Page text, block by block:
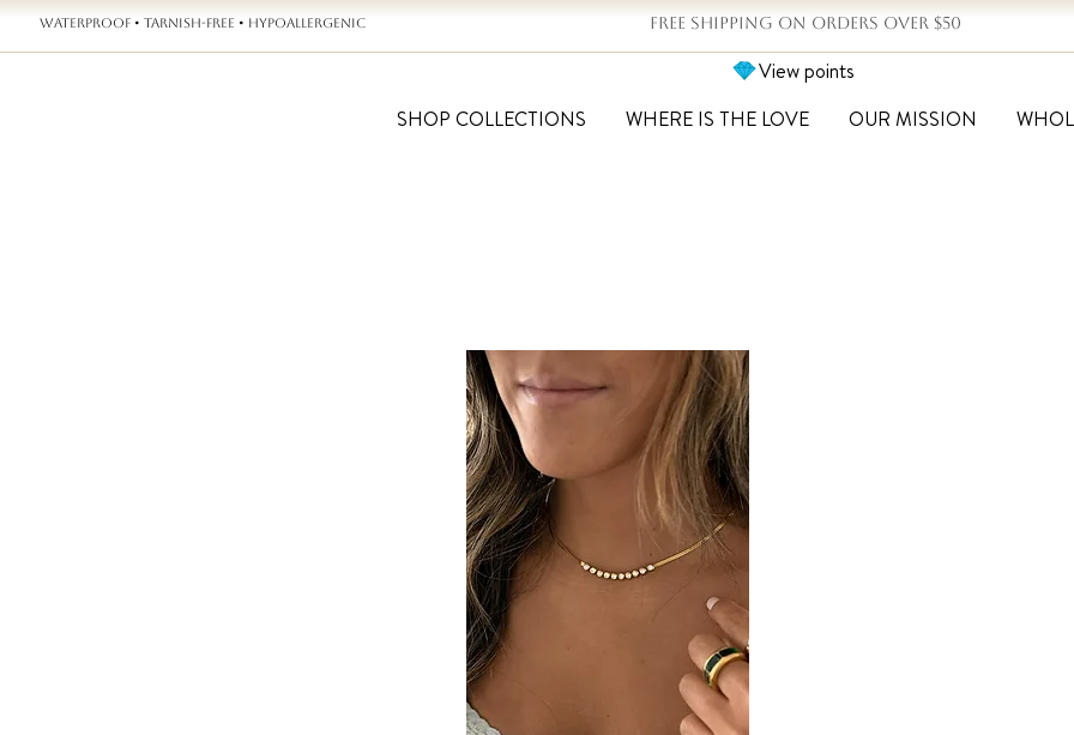
WATERPROOF • TARNISH-FREE • HYPOALLERGENIC FREE SHIPPING ON ORDERS OVER $50
View points
SHOP COLLECTIONS
WHERE IS THE LOVE OUR MISSION